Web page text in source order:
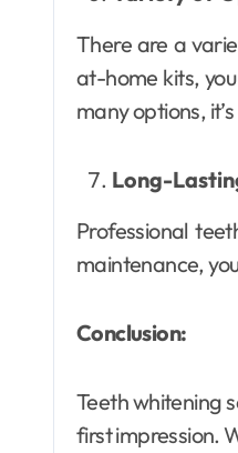
There are a
at-home kits,
many options,
Long-
Professional
maintenance,
Conclusion:
Teeth whitening
first impression.